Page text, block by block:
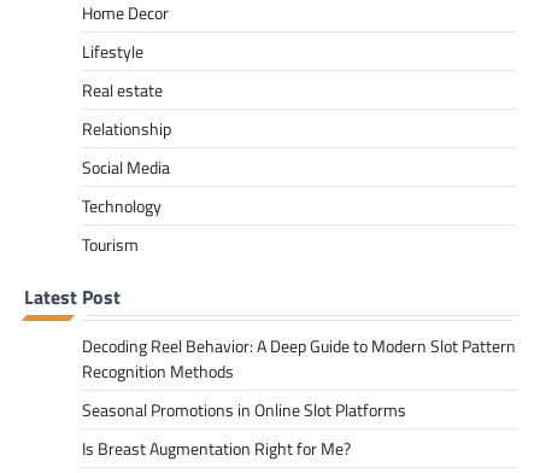
Home Decor
Lifestyle
Real estate
Relationship
Social Media
Technology
Tourism
Latest Post
Decoding Reel Behavior: A Deep Guide to Modern Slot Pattern
Recognition Methods
Seasonal Promotions in Online Slot Platforms
Is Breast Augmentation Right for Me?